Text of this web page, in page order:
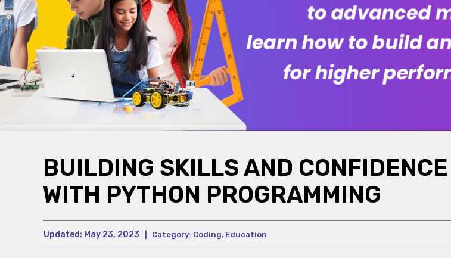
BUILDING SKILLS AND CONFIDENCE
WITH PYTHON PROGRAMMING
Updated: May 23, 2023 Category: Coding, Education